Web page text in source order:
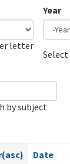
letter
Year
by subject
Date